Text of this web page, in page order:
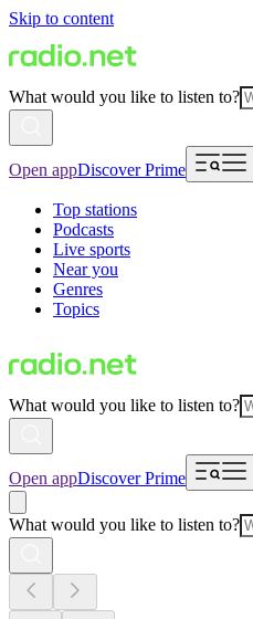
Skip to content
What would you like to listen to?
Open appDiscover Prime
Top stations
Podcasts
Live sports
Near you
Genres
Topics
What would you like to listen to?
Open appDiscover Prime
What would you like to listen to?